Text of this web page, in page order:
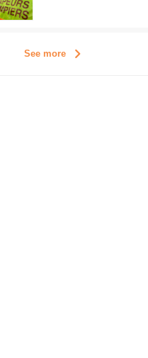
See more